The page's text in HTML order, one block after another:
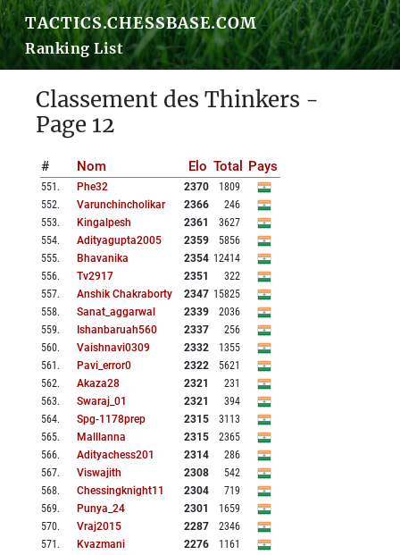
TACTICS.CHESSBASE.COM
Ranking List
Classement des Thinkers -
Page 12
# Nom Elo Total Pays
551 . Phe32 2370
1809
552. Varunchincholikar 2366
246
553. Kingalpesh 2361
3627
554. Adityagupta2005 2359
5856
555. Bhavanika 2354 12414
556. Tv2917 2351
322
557. Anshik Chakraborty 2347 15825
558. Sanat_aggarwal 2339
2036
559. Ishanbaruah560 2337
256
560. Vaishnavi0309 2332
1355
561 . Pavi_error0 2322
5621
562. Akaza28 2321
231
563. Swaraj_01 2321
394
564. Spg-1178prep 2315
3113
565. Malllanna 2315
2365
566. Adityachess201 2314
286
567. Viswajith 2308
542
568. Chessingknight11 2304
719
569. Punya_24 2301
1659
570. Vraj2015 2287
2346
571 . Kvazmani 2276
1161